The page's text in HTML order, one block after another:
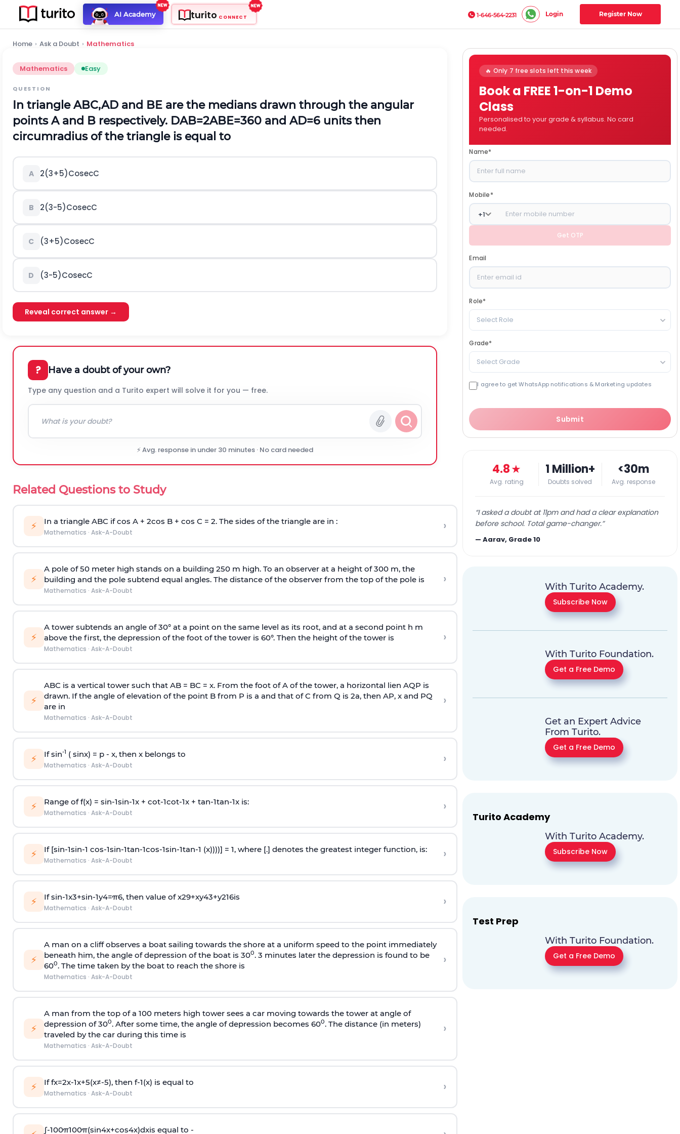
AI Academy turito CONNECT 1-646-564-2231 Login Register Now
Home › Ask a Doubt › Mathematics
Mathematics Easy
QUESTION
In triangle ABC,AD and BE are the medians drawn through the angular
points A and B respectively. DAB=2ABE=360 and AD=6 units then
circumradius of the triangle is equal to
A 2(3+5)CosecC
B 2(3-5)CosecC
C (3+5)CosecC
D (3-5)CosecC
Reveal correct answer →
? Have a doubt of your own?
Type any question and a Turito expert will solve it for you — free.
⚡ Avg. response in under 30 minutes · No card needed
Related Questions to Study
⚡ In a triangle ABC if cos A + 2cos B + cos C = 2. The sides of the triangle are in :
Mathematics · Ask-A-Doubt ›
⚡
A pole of 50 meter high stands on a building 250 m high. To an observer at a height of 300 m, the
building and the pole subtend equal angles. The distance of the observer from the top of the pole is
Mathematics · Ask-A-Doubt
›
⚡
A tower subtends an angle of 30° at a point on the same level as its root, and at a second point h m
above the first, the depression of the foot of the tower is 60°. Then the height of the tower is
Mathematics · Ask-A-Doubt
›
⚡
ABC is a vertical tower such that AB = BC = x. From the foot of A of the tower, a horizontal lien AQP is
drawn. If the angle of elevation of the point B from P is a and that of C from Q is 2a, then AP, x and PQ
are in
Mathematics · Ask-A-Doubt
›
⚡ If sin-1 ( sinx) = p- x, then x belongs to
Mathematics · Ask-A-Doubt ›
⚡ Range of f(x) = sin-1sin-1x + cot-1cot-1x + tan-1tan-1x is:
Mathematics · Ask-A-Doubt ›
⚡ If [sin-1sin-1 cos-1sin-1tan-1cos-1sin-1tan-1 (x))))] = 1, where [.] denotes the greatest integer function, is:
Mathematics · Ask-A-Doubt ›
⚡ Ifsin-1x3+sin-1y4=π6, then value ofx29+xy43+y216is
Mathematics · Ask-A-Doubt ›
⚡
A man on a cliff observes a boat sailing towards the shore at a uniform speed to the point immediately
beneath him, the angle of depression of the boat is 300. 3 minutes later the depression is found to be
600. The time taken by the boat to reach the shore is
Mathematics · Ask-A-Doubt
›
⚡
A man from the top of a 100 meters high tower sees a car moving towards the tower at angle of
depression of 300. After some time, the angle of depression becomes 600. The distance (in meters)
traveled by the car during this time is
Mathematics · Ask-A-Doubt
›
⚡ Iffx=2x-1x+5(x≠-5), then f-1(x) is equal to
Mathematics · Ask-A-Doubt ›
∫-100π100π(sin4x+cos4x)dxis equal to -
🔥 Only 7 free slots left this week
Book a FREE 1-on-1 Demo
Class
Personalised to your grade & syllabus. No card
needed.
Name*
Mobile*
+1
Get OTP
Email
Role*
Select Role
Grade*
Select Grade
I agree to get WhatsApp notifications & Marketing updates
Submit
4.8★
Avg. rating
1 Million+
Doubts solved
<30m
Avg. response
“I asked a doubt at 11pm and had a clear explanation
before school. Total game-changer.”
—Aarav, Grade 10
With Turito Academy.
Subscribe Now
With Turito Foundation.
Get a Free Demo
Get an Expert Advice
From Turito.
Get a Free Demo
Turito Academy
With Turito Academy.
Subscribe Now
Test Prep
With Turito Foundation.
Get a Free Demo